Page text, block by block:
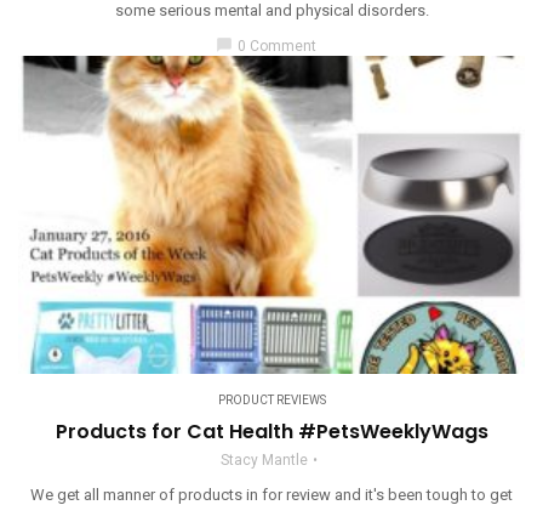
some serious mental and physical disorders.
chat_bubble 0 Comment
PRODUCT REVIEWS
Products for Cat Health #PetsWeeklyWags
Stacy Mantle
We get all manner of products in for review and it's been tough to get